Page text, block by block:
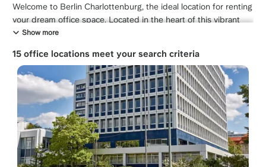
Welcome to Berlin Charlottenburg, the ideal location for renting
your dream office space. Located in the heart of this vibrant
district, we offer a range of exceptional office spaces tailored
freelancer, or an established company, our spaces provide a
professional and inspiring environment to foster creativity and
productivity. Charlottenburg's strategic position offers easy
access to major transportation hubs, renowned restaurants,
and cultural landmarks, making it an ideal choice for networking
and attracting top talent. Experience the perfect blend of
convenience, sophistication, and opportunity when you rent an
office space in Berlin Charlottenburg.
Show more
15 office locations meet your search criteria